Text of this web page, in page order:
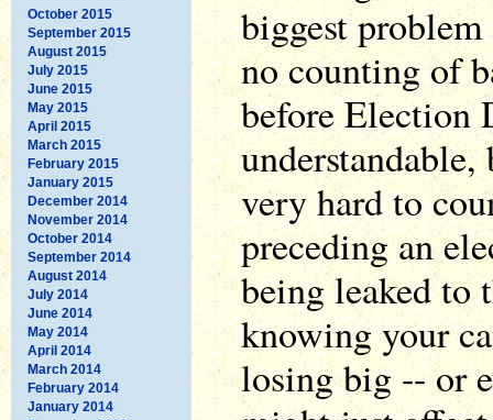
October 2015
September 2015
August 2015
July 2015
June 2015
May 2015
April 2015
March 2015
February 2015
January 2015
December 2014
November 2014
October 2014
September 2014
August 2014
July 2014
June 2014
May 2014
April 2014
March 2014
February 2014
January 2014
biggest
no counting of
before Election
very hard to
preceding an
being leaked to
knowing your
losing big -- or